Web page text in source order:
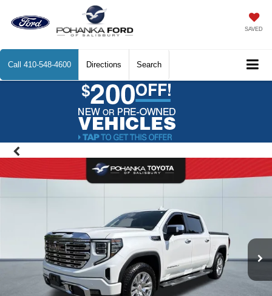
SAVED
Call 410-548-4600 Directions Search